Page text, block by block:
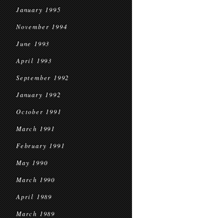
January 1995
November 1994
June 1993
April 1993
September 1992
January 1992
October 1991
March 1991
February 1991
May 1990
March 1990
April 1989
March 1989